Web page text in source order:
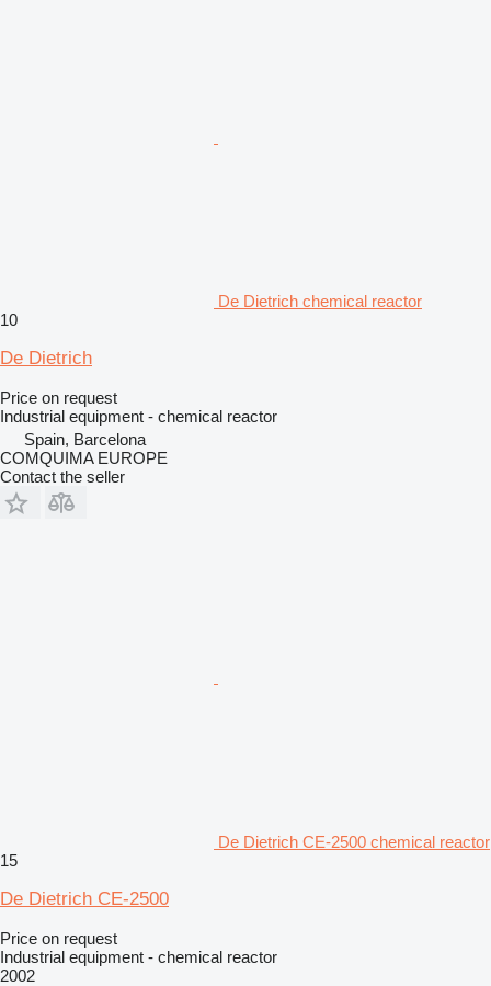
De Dietrich chemical reactor
10
De Dietrich
Price on request
Industrial equipment - chemical reactor
Spain, Barcelona
COMQUIMA EUROPE
Contact the seller
De Dietrich CE-2500 chemical reactor
15
De Dietrich CE-2500
Price on request
Industrial equipment - chemical reactor
2002